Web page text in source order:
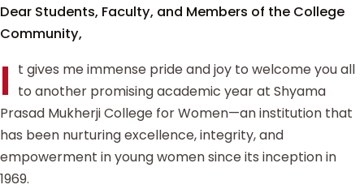
Dear Students, Faculty, and Members of the College
Community,
I t gives me immense pride and joy to welcome you all
to another promising academic year at Shyama
Prasad Mukherji College for Women—an institution that
has been nurturing excellence, integrity, and
empowerment in young women since its inception in
1969.